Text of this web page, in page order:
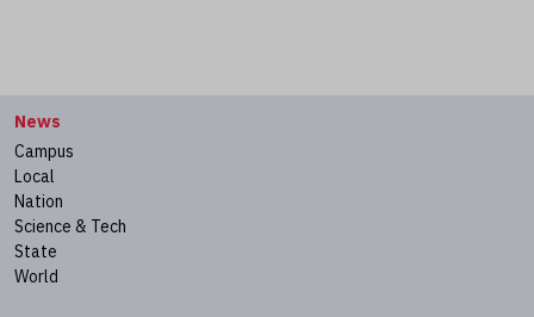
News
Campus
Local
Nation
Science & Tech
State
World